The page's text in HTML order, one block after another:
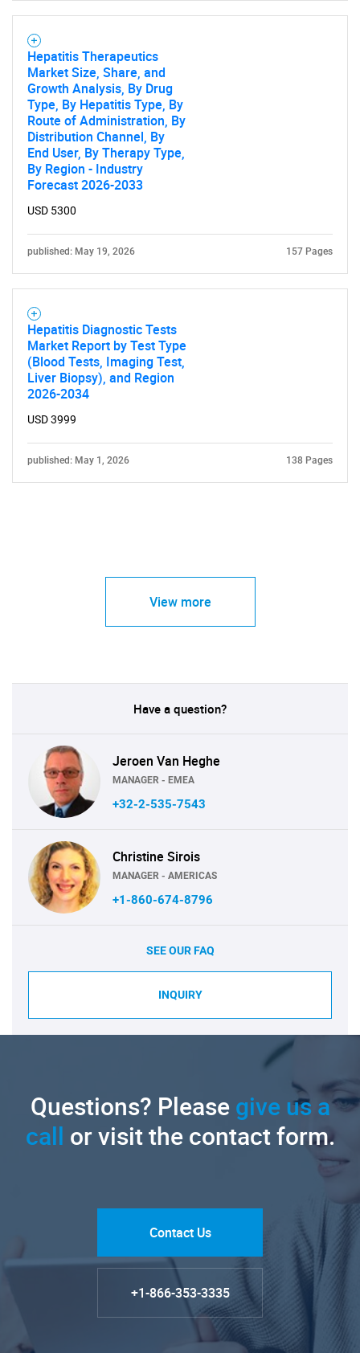
What are you looking
for?
Contact Us
Hepatitis Therapeutics
Market Size, Share, and
Growth Analysis, By Drug
Type, By Hepatitis Type, By
Route of Administration, By
Distribution Channel, By
End User, By Therapy Type,
By Region - Industry
Forecast 2026-2033
USD 5300
published: May 19, 2026 157 Pages
Hepatitis Diagnostic Tests
Market Report by Test Type
(Blood Tests, Imaging Test,
Liver Biopsy), and Region
2026-2034
USD 3999
published: May 1, 2026 138 Pages
View more
Have a question?
Jeroen Van Heghe
MANAGER - EMEA
+32-2-535-7543
Christine Sirois
MANAGER - AMERICAS
+1-860-674-8796
SEE OUR FAQ
INQUIRY
Questions? Pleasegive us a
call or visit the contact form.
Contact Us
+1-866-353-3335